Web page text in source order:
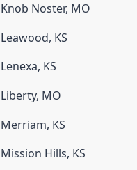
Knob Noster, MO
Leawood, KS
Lenexa, KS
Liberty, MO
Merriam, KS
Mission Hills, KS